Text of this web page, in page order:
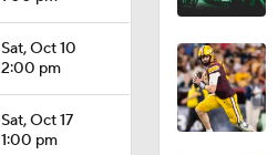
Sat, Oct 10
2:00 pm
Sat, Oct 17
1:00 pm
11:33
1:32